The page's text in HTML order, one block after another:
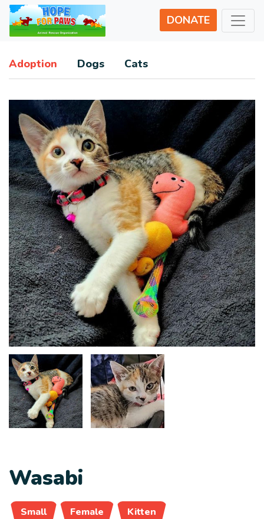
DONATE
Adoption Dogs Cats
Wasabi
Small Female Kitten